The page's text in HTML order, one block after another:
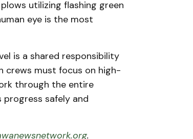
utilizing flashing green
eye is the most
is a shared responsibility
crews must focus on high-
through the entire
progress safely and
.